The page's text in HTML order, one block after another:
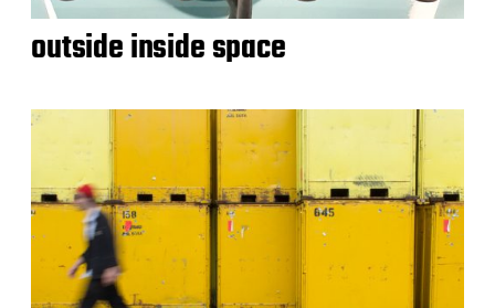
outside inside space